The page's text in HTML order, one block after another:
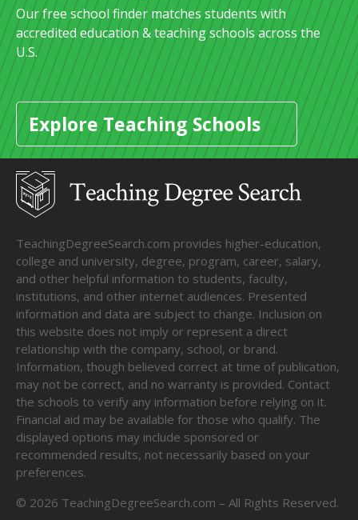
Our free school finder matches students with
accredited education & teaching schools across the
U.S.
Explore Teaching Schools
TeachingDegreeSearch.com provides higher-education,
college and university, degree, program, career, salary,
and other helpful information to students, faculty,
institutions, and other internet audiences. Presented
information and data are subject to change. Inclusion on
this website does not imply or represent a direct
relationship with the company, school, or brand.
Information, though believed correct at time of publication,
may not be correct, and no warranty is provided. Contact
the schools to verify any information before relying on it.
Financial aid may be available for those who qualify. The
displayed options may include sponsored or
recommended results, not necessarily based on your
preferences.
© 2026 TeachingDegreeSearch.com – All Rights Reserved.